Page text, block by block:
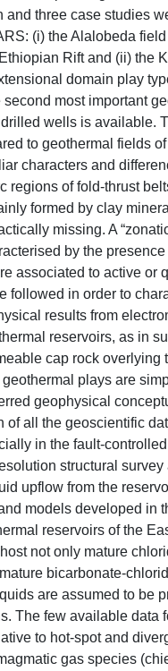
three case studies
(i) the Alalobeda
Rift and (ii) the
domain play
most important
wells is available.
to geothermal fields
characters and
regions of fold-thrust
formed by clay
missing. A
by the
associated to active or
followed in order to
results from
reservoirs, as in
cap rock
plays are
geophysical
of all the geoscientific
in the fault-
structural
upflow from the
models developed in
reservoirs of the
not only mature
bicarbonate-
are assumed to be
The few available
to hot-spot and
gas species